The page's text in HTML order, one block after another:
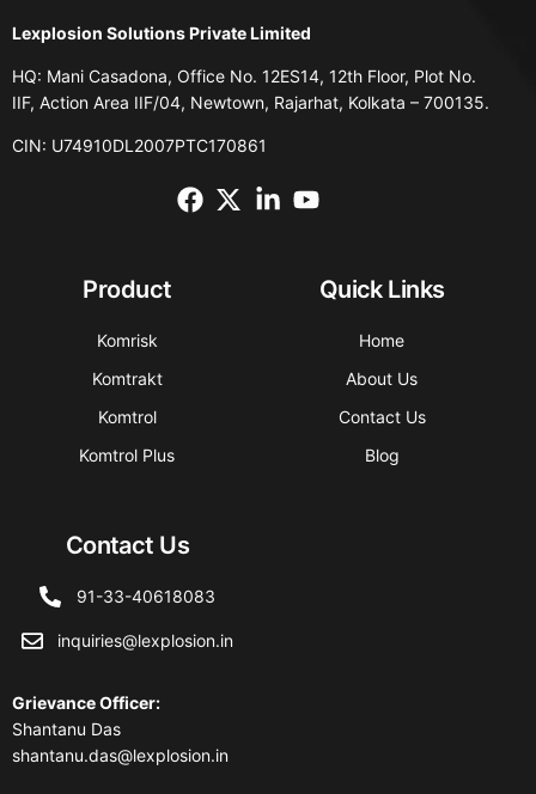
Lexplosion Solutions Private Limited
HQ: Mani Casadona, Office No. 12ES14, 12th Floor, Plot No.
IIF, Action Area IIF/04, Newtown, Rajarhat, Kolkata – 700135.
CIN: U74910DL2007PTC170861
Product
Komrisk
Komtrakt
Komtrol
Komtrol Plus
Quick Links
Home
About Us
Contact Us
Blog
Contact Us
91-33-40618083
inquiries@lexplosion.in
Grievance Officer:
Shantanu Das
shantanu.das@lexplosion.in